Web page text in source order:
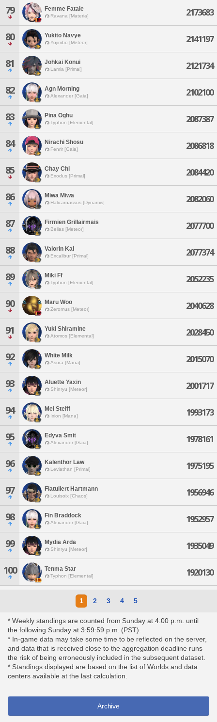
79 Femme Fatale
Ravana [Materia] 2173683
80 Yukito Navye
Yojimbo [Meteor] 2141197
81 Johkai Konui
Lamia [Primal] 2121734
82 Agn Morning
Alexander [Gaia] 2102100
83 Pina Oghu
Typhon [Elemental] 2087387
84 Nirachi Shosu
Fenrir [Gaia] 2086818
85 Chay Chi
Exodus [Primal] 2084420
86 Miwa Miwa
Halicarnassus [Dynamis] 2082060
87 Firmien Grillairmais
Belias [Meteor] 2077700
88 Valorin Kai
Excalibur [Primal] 2077374
89 Miki Ff
Typhon [Elemental] 2052235
90 Maru Woo
Zeromus [Meteor] 2040628
91 Yuki Shiramine
Atomos [Elemental] 2028450
92 White Milk
Asura [Mana] 2015070
93 Aluette Yaxin
Shinryu [Meteor] 2001717
94 Mei Steiff
Ixion [Mana] 1993173
95 Edyva Smit
Alexander [Gaia] 1978161
96 Kalenthor Law
Leviathan [Primal] 1975195
97 Flatuliert Hartmann
Louisoix [Chaos] 1956946
98 Fin Braddock
Alexander [Gaia] 1952957
99 Mydia Arda
Shinryu [Meteor] 1935049
100 Tenma Star
Typhon [Elemental] 1920130
1 2 3 4 5
* Weekly standings are counted from Sunday at 4:00 p.m. until
the following Sunday at 3:59:59 p.m. (PST).
* In-game data may take some time to be reflected on the server,
and data that is received close to the aggregation deadline runs
the risk of being erroneously included in the subsequent dataset.
* Standings displayed are based on the list of Worlds and data
centers available at the last calculation.
Archive